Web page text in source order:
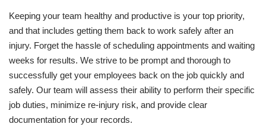
Keeping your team healthy and productive is your top priority,
and that includes getting them back to work safely after an
injury. Forget the hassle of scheduling appointments and waiting
weeks for results. We strive to be prompt and thorough to
successfully get your employees back on the job quickly and
safely. Our team will assess their ability to perform their specific
job duties, minimize re-injury risk, and provide clear
documentation for your records.